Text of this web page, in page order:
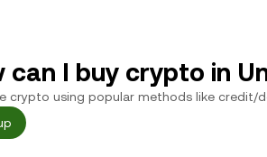
can I buy crypto in
crypto using popular methods like credit/